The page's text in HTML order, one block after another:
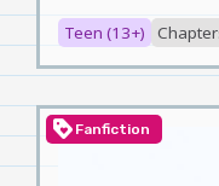
Teen (13+)
loyalty Fanfiction